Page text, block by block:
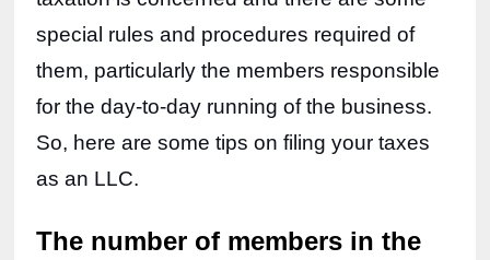
special rules and procedures required of
them, particularly the members responsible
for the day-to-day running of the business.
So, here are some tips on filing your taxes
as an LLC.
The number of members in the